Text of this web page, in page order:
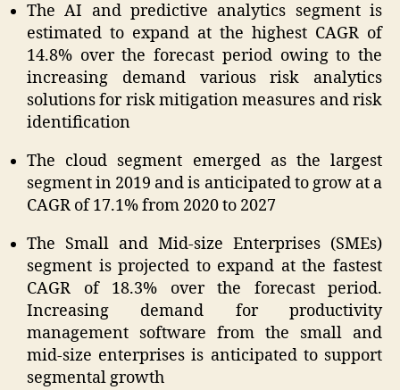
The AI and predictive analytics segment is
estimated to expand at the highest CAGR of
14.8% over the forecast period owing to the
increasing demand various risk analytics
solutions for risk mitigation measures and risk
identification
The cloud segment emerged as the largest
segment in 2019 and is anticipated to grow at a
CAGR of 17.1% from 2020 to 2027
The Small and Mid-size Enterprises (SMEs)
segment is projected to expand at the fastest
CAGR of 18.3% over the forecast period.
Increasing demand for productivity
management software from the small and
mid-size enterprises is anticipated to support
segmental growth